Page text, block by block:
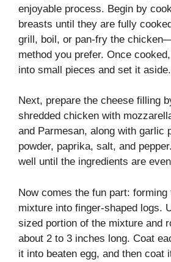
enjoyable process. Begin by
breasts until they are fully
grill, boil, or pan-fry the
method you prefer. Once
into small pieces and set it aside.
Next, prepare the cheese filling
shredded chicken with
and Parmesan, along with garlic
powder, paprika, salt, and
well until the ingredients are
Now comes the fun part: forming
mixture into finger-shaped logs.
sized portion of the mixture and
about 2 to 3 inches long. Coat
it into beaten egg, and then coat